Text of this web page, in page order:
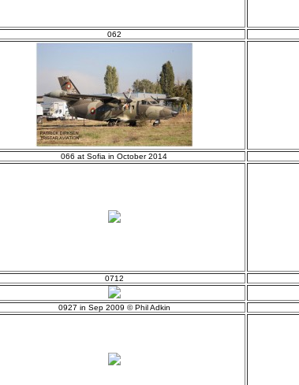
062
066 at Sofia in October 2014
0712
0927 in Sep 2009 © Phil Adkin